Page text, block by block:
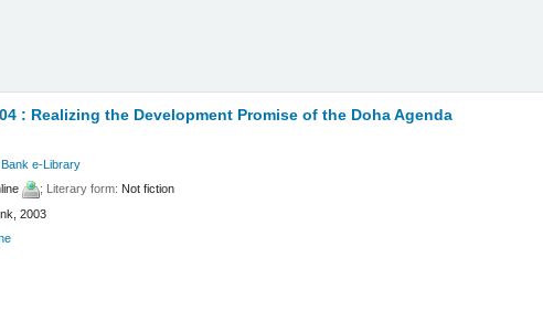
: Realizing the Development Promise of the Doha Agenda
e-Library
; Literary form: Not fiction
2003